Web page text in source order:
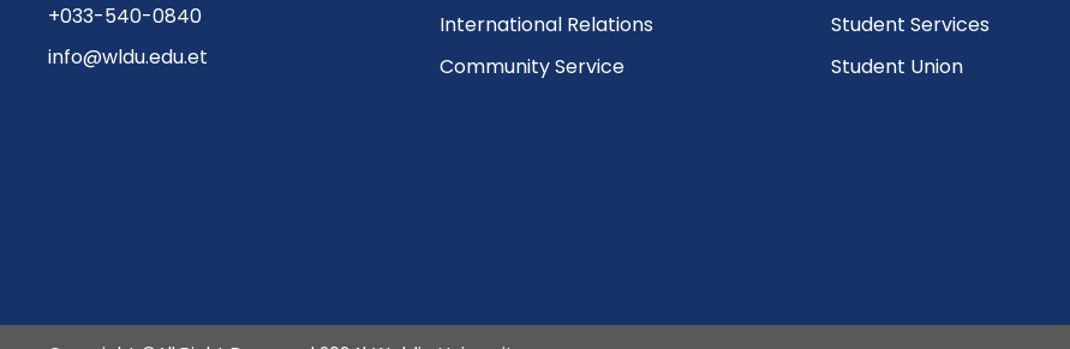
+033-540-0840
info@wldu.edu.et
International Relations
Community Service
Student Services
Student Union